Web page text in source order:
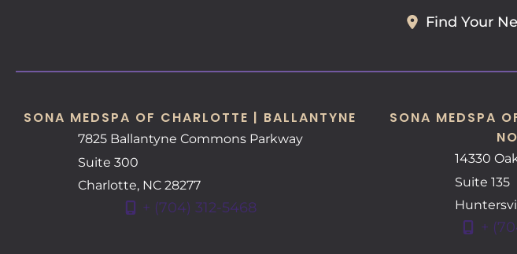
Find Your
SONA MEDSPA OF CHARLOTTE | BALLANTYNE
7825 Ballantyne Commons Parkway
Suite 300
Charlotte, NC 28277
+ (704) 312-5468
SONA MEDSPA
14330
Suite 135
+